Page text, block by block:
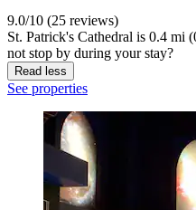
9.0/10 (25 reviews)
St. Patrick's Cathedral is 0.4 mi
not stop by during your stay?
Read less
See properties